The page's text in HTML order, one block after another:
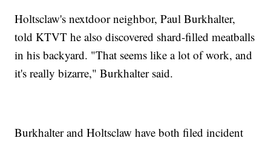
Holtsclaw's nextdoor neighbor, Paul Burkhalter,
told KTVT he also discovered shard-filled meatballs
in his backyard. "That seems like a lot of work, and
it's really bizarre," Burkhalter said.
Burkhalter and Holtsclaw have both filed incident